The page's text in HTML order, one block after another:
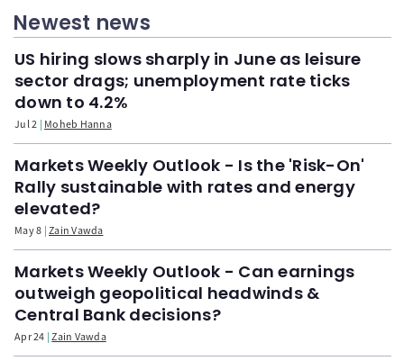
Newest news
US hiring slows sharply in June as leisure
sector drags; unemployment rate ticks
down to 4.2%
Jul 2 Moheb Hanna
Markets Weekly Outlook - Is the 'Risk-On'
Rally sustainable with rates and energy
elevated?
May 8 Zain Vawda
Markets Weekly Outlook - Can earnings
outweigh geopolitical headwinds &
Central Bank decisions?
Apr 24 Zain Vawda